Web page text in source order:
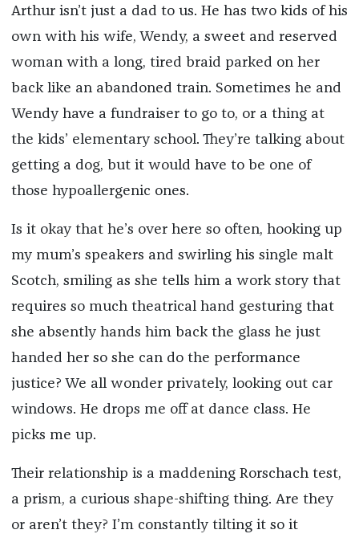
Arthur isn’t just a dad to us. He has two kids of his
own with his wife, Wendy, a sweet and reserved
woman with a long, tired braid parked on her
back like an abandoned train. Sometimes he and
Wendy have a fundraiser to go to, or a thing at
the kids’ elementary school. They’re talking about
getting a dog, but it would have to be one of
those hypoallergenic ones.
Is it okay that he’s over here so often, hooking up
my mum’s speakers and swirling his single malt
Scotch, smiling as she tells him a work story that
requires so much theatrical hand gesturing that
she absently hands him back the glass he just
handed her so she can do the performance
justice? We all wonder privately, looking out car
windows. He drops me off at dance class. He
picks me up.
Their relationship is a maddening Rorschach test,
a prism, a curious shape-shifting thing. Are they
or aren’t they? I’m constantly tilting it so it